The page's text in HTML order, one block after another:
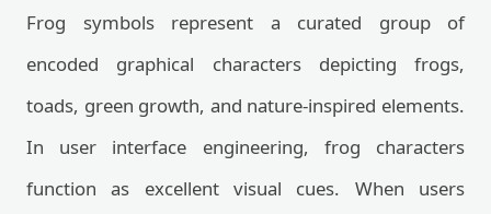
Frog symbols represent a curated group of
encoded graphical characters depicting frogs,
toads, green growth, and nature-inspired elements.
In user interface engineering, frog characters
function as excellent visual cues. When users